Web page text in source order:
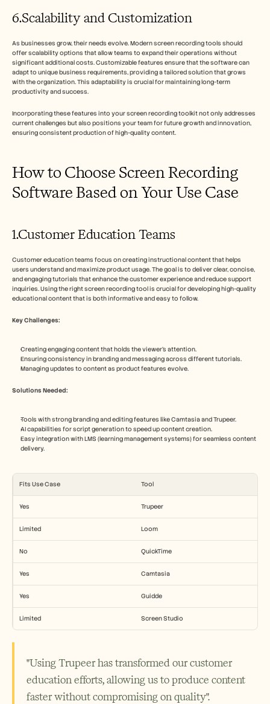
6.Scalability and Customization
As businesses grow, their needs evolve. Modern screen recording tools should
offer scalability options that allow teams to expand their operations without
significant additional costs. Customizable features ensure that the software can
adapt to unique business requirements, providing a tailored solution that grows
with the organization. This adaptability is crucial for maintaining long-term
productivity and success.
Incorporating these features into your screen recording toolkit not only addresses
current challenges but also positions your team for future growth and innovation,
ensuring consistent production of high-quality content.
How to Choose Screen Recording
Software Based on Your Use Case
1.Customer Education Teams
Customer education teams focus on creating instructional content that helps
users understand and maximize product usage. The goal is to deliver clear, concise,
and engaging tutorials that enhance the customer experience and reduce support
inquiries. Using the right screen recording tool is crucial for developing high-quality
educational content that is both informative and easy to follow.
Key Challenges:
Creating engaging content that holds the viewer's attention.
Ensuring consistency in branding and messaging across different tutorials.
Managing updates to content as product features evolve.
Solutions Needed:
Tools with strong branding and editing features like Camtasia and Trupeer.
AI capabilities for script generation to speed up content creation.
Easy integration with LMS (learning management systems) for seamless content
delivery.
Tool
Fits Use Case
Trupeer
Yes
Loom
Limited
QuickTime
No
Camtasia
Yes
Guidde
Yes
Screen Studio
Limited
"Using Trupeer has transformed our customer
education efforts, allowing us to produce content
faster without compromising on quality".